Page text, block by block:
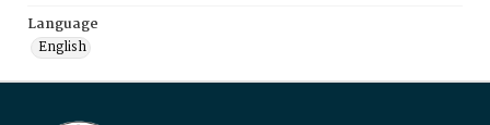
Language
English